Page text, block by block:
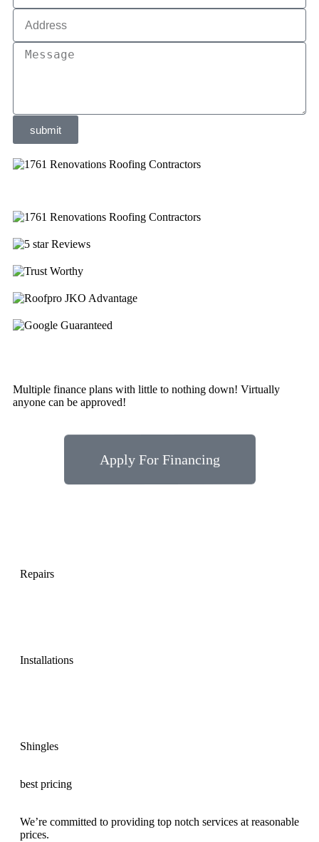
submit
Multiple finance plans with little to nothing down! Virtually
anyone can be approved!
Apply For Financing
Repairs
Installations
Shingles
best pricing
We’re committed to providing top notch services at reasonable
prices.